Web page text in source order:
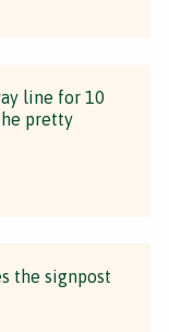
line for 10
pretty
the signpost